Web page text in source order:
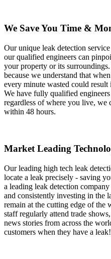
We Save You Time &
Our unique leak detection
our qualified engineers can
your property or its
because we understand that
every minute wasted could
We have fully qualified
regardless of where you live,
within 48 hours.
Market Leading
Our leading high tech leak
locate a leak precisely - saving
a leading leak detection
and consistently investing in the
remain at the cutting edge of the
staff regularly attend trade
news stories from across the
customers when they have a leak!